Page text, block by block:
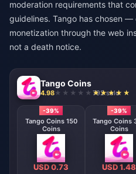
moderation requirements that
guidelines. Tango has chosen
monetization through the web
not a death notice.
Tango Coins
4.98 792 sold
-39%
Tango Coins 150
Coins
USD 0.73
-39%
Tango Coins
Coins
USD 1.48